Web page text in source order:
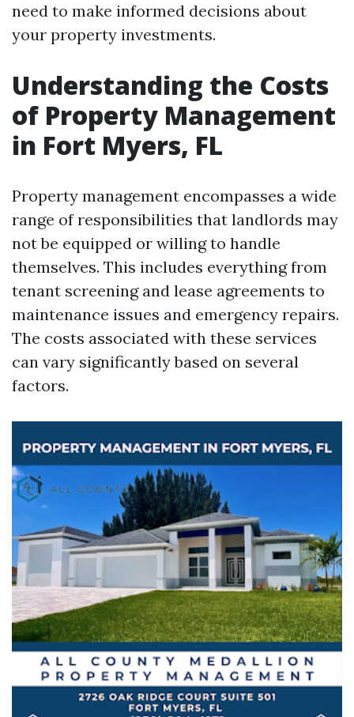
need to make informed decisions about
your property investments.
Understanding the Costs
of Property Management
in Fort Myers, FL
Property management encompasses a wide
range of responsibilities that landlords may
not be equipped or willing to handle
themselves. This includes everything from
tenant screening and lease agreements to
maintenance issues and emergency repairs.
The costs associated with these services
can vary significantly based on several
factors.